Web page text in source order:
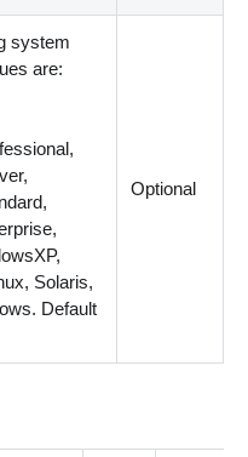
system
are:
Solaris,
Default
Optional